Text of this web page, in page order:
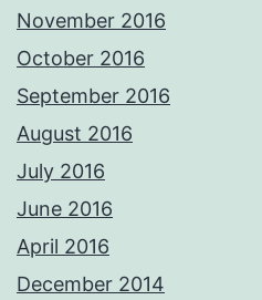
November 2016
October 2016
September 2016
August 2016
July 2016
June 2016
April 2016
December 2014